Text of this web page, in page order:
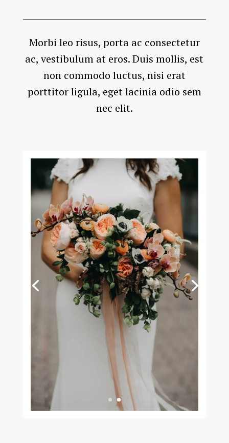
Morbi leo risus, porta ac consectetur
ac, vestibulum at eros. Duis mollis, est
non commodo luctus, nisi erat
porttitor ligula, eget lacinia odio sem
nec elit.